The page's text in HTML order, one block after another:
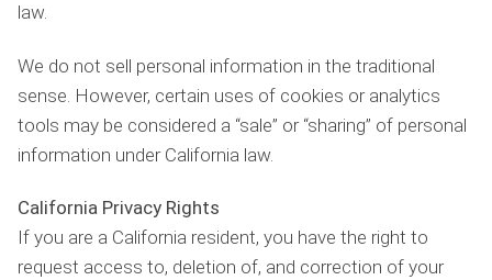
law.
We do not sell personal information in the traditional
sense. However, certain uses of cookies or analytics
tools may be considered a “sale” or “sharing” of personal
information under California law.
California Privacy Rights
If you are a California resident, you have the right to
request access to, deletion of, and correction of your